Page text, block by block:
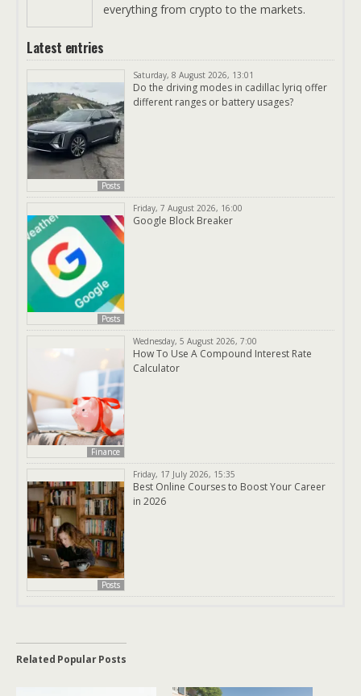
everything from crypto to the markets.
Latest entries
Posts
Saturday, 8 August 2026, 13:01
Do the driving modes in cadillac lyriq offer
different ranges or battery usages?
Posts
Friday, 7 August 2026, 16:00
Google Block Breaker
Finance
Wednesday, 5 August 2026, 7:00
How To Use A Compound Interest Rate
Calculator
Posts
Friday, 17 July 2026, 15:35
Best Online Courses to Boost Your Career
in 2026
Related Popular Posts